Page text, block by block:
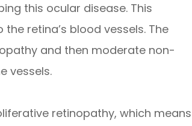
this ocular disease. This
retina’s blood vessels. The
and then moderate non-
vessels.
retinopathy, which means